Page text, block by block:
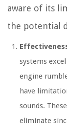
aware of its
the potential
systems
engine
have
sounds.
eliminate